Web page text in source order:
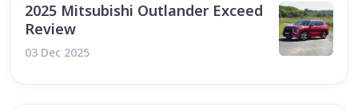
2025 Mitsubishi Outlander Exceed
Review
03 Dec 2025